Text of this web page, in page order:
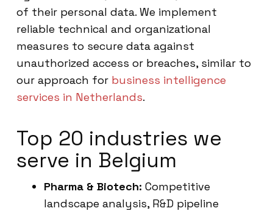
of their personal data. We implement
reliable technical and organizational
measures to secure data against
unauthorized access or breaches, similar to
our approach for business intelligence
services in Netherlands.
Top 20 industries we
serve in Belgium
Pharma & Biotech: Competitive
landscape analysis, R&D pipeline